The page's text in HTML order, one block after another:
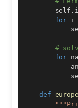
        self
.
for i
#
for
def europe